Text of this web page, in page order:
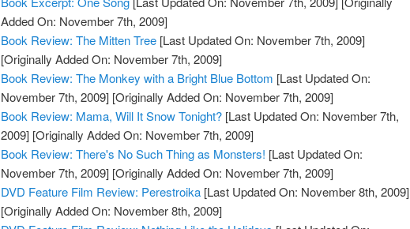
Added On: November 7th, 2009]
Book Review: The Mitten Tree [Last Updated On: November 7th, 2009]
[Originally Added On: November 7th, 2009]
Book Review: The Monkey with a Bright Blue Bottom [Last Updated On:
November 7th, 2009] [Originally Added On: November 7th, 2009]
Book Review: Mama, Will It Snow Tonight? [Last Updated On: November 7th,
2009] [Originally Added On: November 7th, 2009]
Book Review: There's No Such Thing as Monsters! [Last Updated On:
November 7th, 2009] [Originally Added On: November 7th, 2009]
DVD Feature Film Review: Perestroika [Last Updated On: November 8th, 2009]
[Originally Added On: November 8th, 2009]